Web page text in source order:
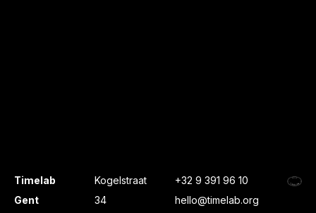
Timelab
Gent
Kogelstraat
34
+32 9 391 96 10
hello@timelab.org